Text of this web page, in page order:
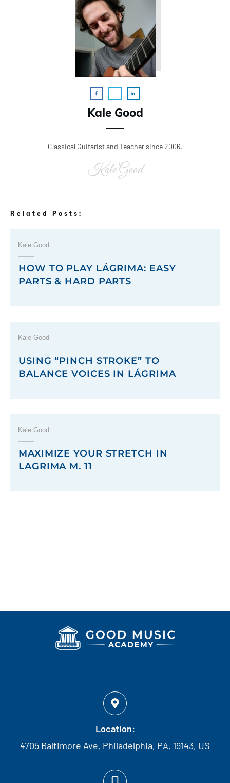
Kale Good
Classical Guitarist and Teacher since 2006.
Kale Good
Related Posts:
Kale Good
HOW TO PLAY LÁGRIMA: EASY
PARTS & HARD PARTS
Kale Good
USING “PINCH STROKE” TO
BALANCE VOICES IN LÁGRIMA
Kale Good
MAXIMIZE YOUR STRETCH IN
LAGRIMA M. 11
Location:
4705 Baltimore Ave, Philadelphia, PA, 19143, US